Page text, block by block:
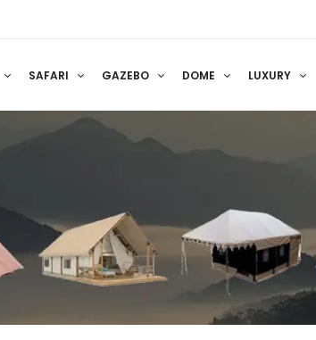
SAFARI GAZEBO DOME LUXURY